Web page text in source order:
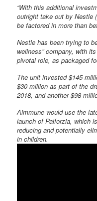
“With this additional
outright take out by Nestle
be factored in more than
Nestle has been trying to
wellness” company, with
pivotal role, as packaged
The unit invested $145
$30 million as part of the
2018, and another $98
Aimmune would use the
launch of Palforzia, which
reducing and potentially
in children.